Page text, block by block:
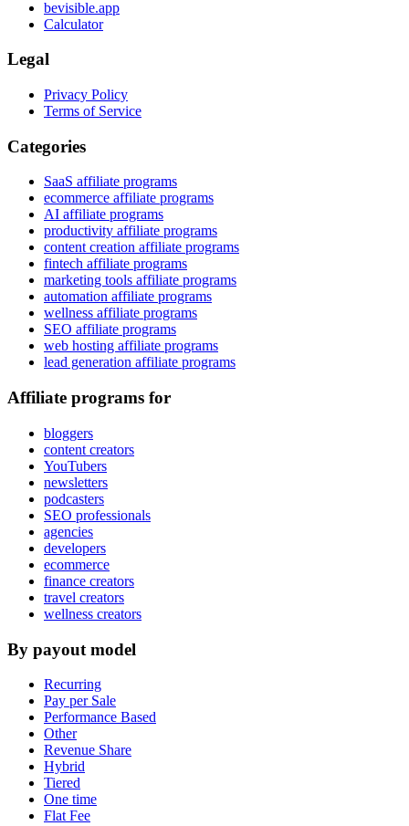
bevisible.app
Calculator
Legal
Privacy Policy
Terms of Service
Categories
SaaS affiliate programs
ecommerce affiliate programs
AI affiliate programs
productivity affiliate programs
content creation affiliate programs
fintech affiliate programs
marketing tools affiliate programs
automation affiliate programs
wellness affiliate programs
SEO affiliate programs
web hosting affiliate programs
lead generation affiliate programs
Affiliate programs for
bloggers
content creators
YouTubers
newsletters
podcasters
SEO professionals
agencies
developers
ecommerce
finance creators
travel creators
wellness creators
By payout model
Recurring
Pay per Sale
Performance Based
Other
Revenue Share
Hybrid
Tiered
One time
Flat Fee